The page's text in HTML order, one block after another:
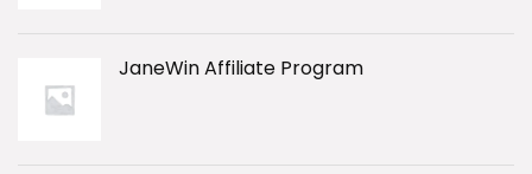
JaneWin Affiliate Program